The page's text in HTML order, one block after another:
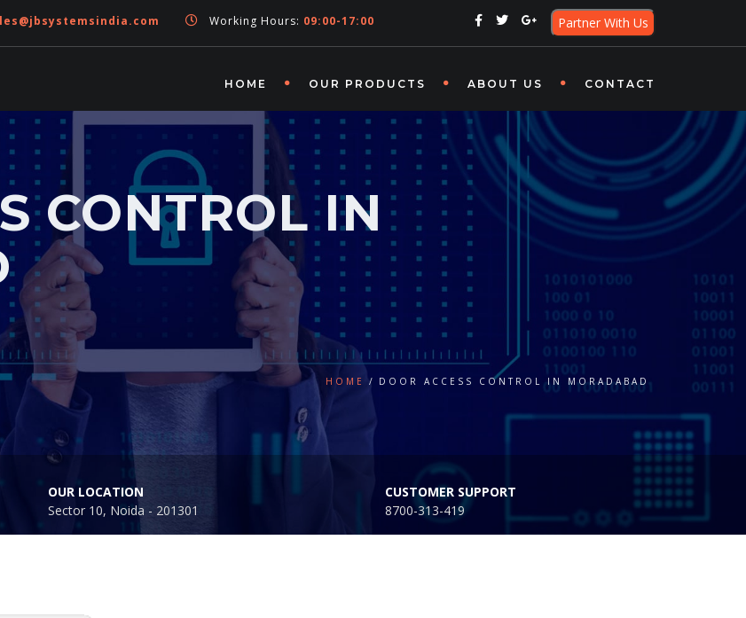
Working Hours: 09:00-17:00 Partner With Us
HOME OUR PRODUCTS ABOUT US CONTACT
CONTROL IN
HOME DOOR ACCESS CONTROL IN MORADABAD
OUR LOCATION
Sector 10, Noida - 201301
CUSTOMER SUPPORT
8700-313-419